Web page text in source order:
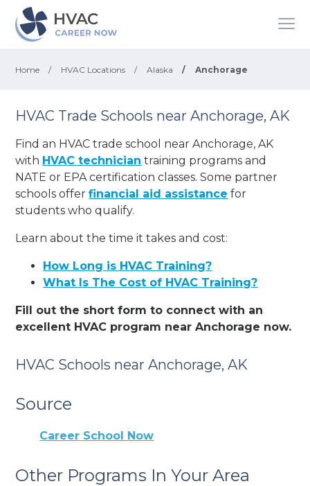
Home / HVAC Locations / Alaska / Anchorage
HVAC Trade Schools near Anchorage, AK
Find an HVAC trade school near Anchorage, AK
with HVAC technician training programs and
NATE or EPA certification classes. Some partner
schools offerfinancial aid assistance for
students who qualify.
Learn about the time it takes and cost:
How Long is HVAC Training?
What Is The Cost of HVAC Training?
Fill out the short form to connect with an
excellent HVAC program near Anchorage now.
HVAC Schools near Anchorage, AK
Source
Career School Now
Other Programs In Your Area